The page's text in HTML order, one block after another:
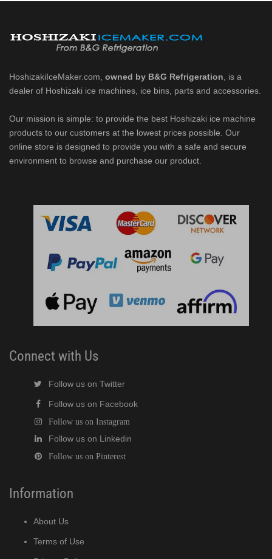
& DM Series Dispensers (PDF)
C Modular Ice Machine Slim-Line Series (PDF)
Modular Flaker (PDF)
C Cubelet Serenity Series (PDF)
Series (PDF)
Cuber (PDF)
Crescent Cuber (PDF)
Crescent Cuber (PDF)
HoshizakiIceMaker.com, owned by B&G Refrigeration , is a
dealer of Hoshizaki ice machines, ice bins, parts and accessories.
Our mission is simple: to provide the best Hoshizaki ice machine
products to our customers at the lowest prices possible. Our
online store is designed to provide you with a safe and secure
environment to browse and purchase our product.
Connect with Us
Follow us on Twitter
Follow us on Facebook
Follow us on Instagram
Follow us on Linkedin
Follow us on Pinterest
Information
About Us
Terms of Use